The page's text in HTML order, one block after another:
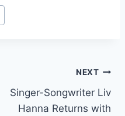
NEXT
Singer-Songwriter Liv
Hanna Returns with